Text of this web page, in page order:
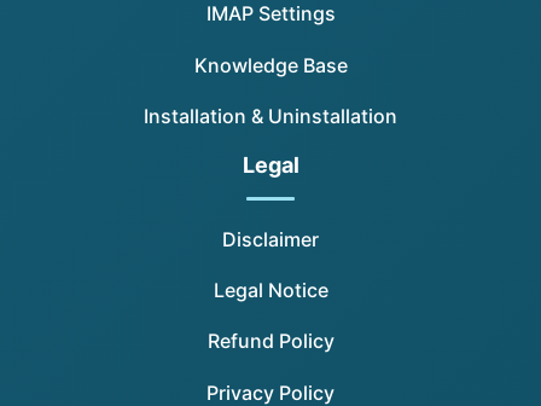
IMAP Settings
Knowledge Base
Installation & Uninstallation
Legal
Disclaimer
Legal Notice
Refund Policy
Privacy Policy